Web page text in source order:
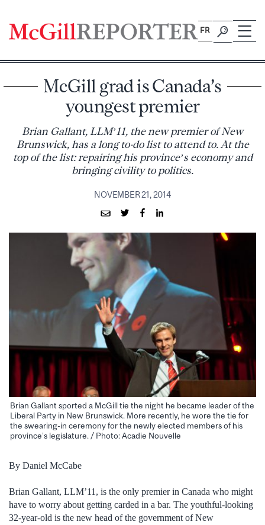
content
FR
McGill grad is Canada’s
youngest premier
Brian Gallant, LLM’11, the new premier of New
Brunswick, has a long to-do list to attend to. At the
top of the list: repairing his province’s economy and
bringing civility to politics.
NOVEMBER 21, 2014
Brian Gallant sported a McGill tie the night he became leader of the
Liberal Party in New Brunswick. More recently, he wore the tie for
the swearing-in ceremony for the newly elected members of his
province’s legislature. / Photo: Acadie Nouvelle
By Daniel McCabe
Brian Gallant, LLM’11, is the only premier in Canada who might
have to worry about getting carded in a bar. The youthful-looking
32-year-old is the new head of the government of New